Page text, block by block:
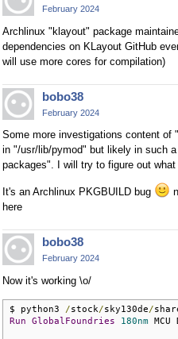
February 2024
Archlinux "klayout" package
dependencies on KLayout GitHub
will use more cores for compilation)
bobo38
February 2024
Some more investigations content of
in "/usr/lib/pymod" but likely in such
packages". I will try to figure out what
It's an Archlinux PKGBUILD bug
here
bobo38
February 2024
Now it's working \o/
$ python3 /stock/sky130de/
Run
GlobalFoundries 180nm MCU